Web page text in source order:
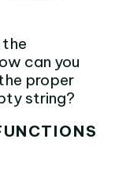
the
can you
proper
string?